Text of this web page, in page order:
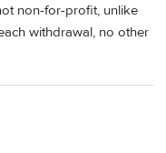
non-for-profit, unlike
withdrawal, no other